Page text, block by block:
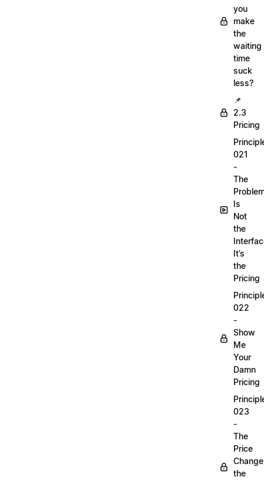
you
make
the
waiting
time
suck
less?
📌
2.3
Pricing
021
-
The
Is
Not
the
It’s
the
Pricing
022
-
Show
Me
Your
Damn
Pricing
023
-
The
Price
the